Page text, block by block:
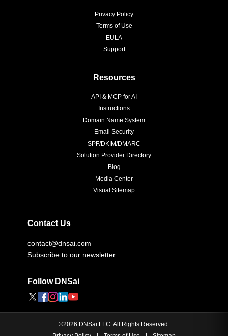
Privacy Policy
Terms of Use
EULA
Support
Resources
API & MCP for AI
Instructions
Domain Name System
Email Security
SPF/DKIM/DMARC
Solution Provider Directory
Blog
Media Center
Visual Sitemap
Contact Us
contact@dnsai.com
Subscribe to our newsletter
Follow DNSai
©2026 DNSai LLC. All Rights Reserved.